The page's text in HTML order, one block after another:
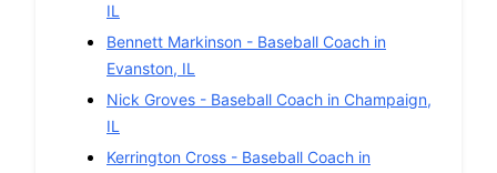
IL
Bennett Markinson - Baseball Coach in
Evanston, IL
Nick Groves - Baseball Coach in Champaign,
IL
Kerrington Cross - Baseball Coach in